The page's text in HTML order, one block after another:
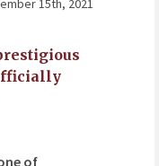
15th, 2021
of